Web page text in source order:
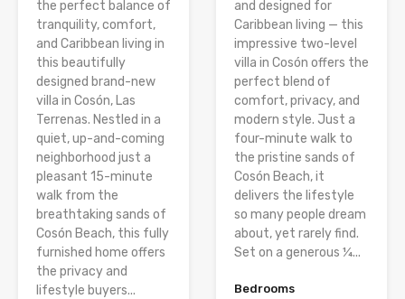
the perfect balance of
tranquility, comfort,
and Caribbean living in
this beautifully
designed brand-new
villa in Cosón, Las
Terrenas. Nestled in a
quiet, up-and-coming
neighborhood just a
pleasant 15-minute
walk from the
breathtaking sands of
Cosón Beach, this fully
furnished home offers
the privacy and
lifestyle buyers...
and designed for
Caribbean living — this
impressive two-level
villa in Cosón offers the
perfect blend of
comfort, privacy, and
modern style. Just a
four-minute walk to
the pristine sands of
Cosón Beach, it
delivers the lifestyle
so many people dream
about, yet rarely find.
Set on a generous ¼...
Bedrooms